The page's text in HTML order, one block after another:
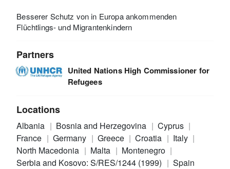
Besserer Schutz von in Europa ankommenden
Flüchtlings- und Migrantenkindern
Partners
United Nations High Commissioner for
Refugees
Locations
Albania Bosnia and Herzegovina
Cyprus
France
Germany Greece Croatia
Italy
North Macedonia
Malta
Montenegro
Serbia and Kosovo: S/RES/1244 (1999)
Spain